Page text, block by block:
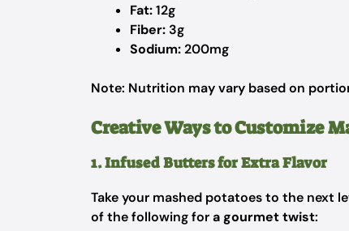
Fat:12g
Fiber: 3g
Sodium:200mg
Note: Nutrition may vary based on
Creative Ways to Customize
1. Infused Butters for Extra Flavor
Take your mashed potatoes to the next
of the following fora gourmet twist: